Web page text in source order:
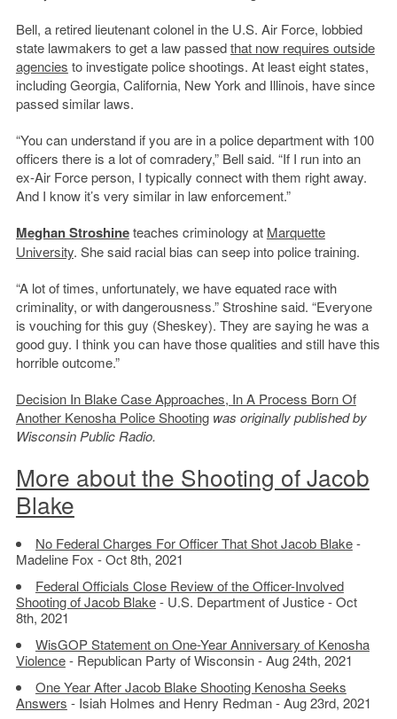
Bell, a retired lieutenant colonel in the U.S. Air Force, lobbied
state lawmakers to get a law passedthat now requires outside
agencies to investigate police shootings. At least eight states,
including Georgia, California, New York and Illinois, have since
passed similar laws.
“You can understand if you are in a police department with 100
officers there is a lot of comradery,” Bell said. “If I run into an
ex-Air Force person, I typically connect with them right away.
And I know it’s very similar in law enforcement.”
Meghan Stroshineteaches criminology at Marquette
University. She said racial bias can seep into police training.
“A lot of times, unfortunately, we have equated race with
criminality, or with dangerousness.” Stroshine said. “Everyone
is vouching for this guy (Sheskey). They are saying he was a
good guy. I think you can have those qualities and still have this
horrible outcome.”
Decision In Blake Case Approaches, In A Process Born Of
Another Kenosha Police Shooting was originally published by
Wisconsin Public Radio.
More about the Shooting of Jacob
Blake
No Federal Charges For Officer That Shot Jacob Blake-
Madeline Fox - Oct 8th, 2021
Federal Officials Close Review of the Officer-Involved
Shooting of Jacob Blake- U.S. Department of Justice - Oct
8th, 2021
WisGOP Statement on One-Year Anniversary of Kenosha
Violence- Republican Party of Wisconsin - Aug 24th, 2021
One Year After Jacob Blake Shooting Kenosha Seeks
Answers - Isiah Holmes and Henry Redman - Aug 23rd, 2021